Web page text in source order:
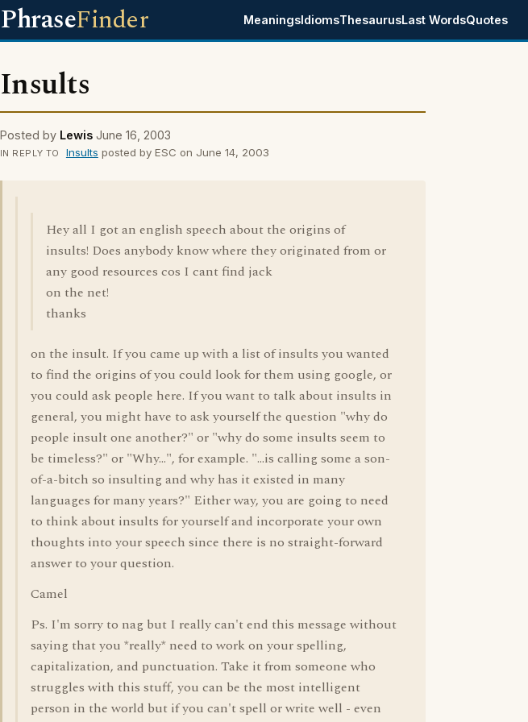
PhraseFinder MeaningsIdiomsThesaurusLast WordsQuotes
Insults
Posted by Lewis June 16, 2003
IN REPLY TO Insults posted by ESC on June 14, 2003
Hey all I got an english speech about the origins of
insults! Does anybody know where they originated from or
any good resources cos I cant find jack
on the net!
thanks
on the insult. If you came up with a list of insults you wanted
to find the origins of you could look for them using google, or
you could ask people here. If you want to talk about insults in
general, you might have to ask yourself the question "why do
people insult one another?" or "why do some insults seem to
be timeless?" or "Why...", for example. "...is calling some a son-
of-a-bitch so insulting and why has it existed in many
languages for many years?" Either way, you are going to need
to think about insults for yourself and incorporate your own
thoughts into your speech since there is no straight-forward
answer to your question.
Camel
Ps. I'm sorry to nag but I really can't end this message without
saying that you *really* need to work on your spelling,
capitalization, and punctuation. Take it from someone who
struggles with this stuff, you can be the most intelligent
person in the world but if you can't spell or write well - even